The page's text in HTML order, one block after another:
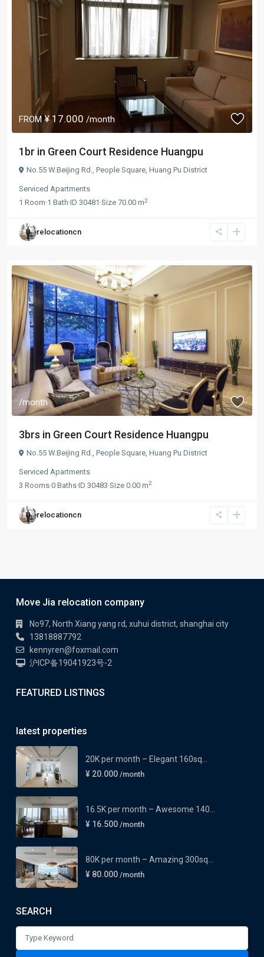
FROM¥ 17.000 /month
1br in Green Court Residence Huangpu
No.55 W.Beijing Rd., People Square, Huang Pu District
Serviced Apartments
1 Room·1 Bath·ID 30481 ·Size 70.00 m2
relocationcn
/month
3brs in Green Court Residence Huangpu
No.55 W.Beijing Rd., People Square, Huang Pu District
Serviced Apartments
3 Rooms·0 Baths·ID 30483·Size 0.00 m2
relocationcn
Move Jia relocation company
No97, North Xiang yang rd, xuhui district, shanghai city
13818887792
kennyren@foxmail.com
沪ICP备19041923号-2
FEATURED LISTINGS
latest properties
20K per month – Elegant 160sq...
¥ 20.000 /month
16.5K per month – Awesome 140...
¥ 16.500 /month
80K per month – Amazing 300sq...
¥ 80.000 /month
SEARCH
for: